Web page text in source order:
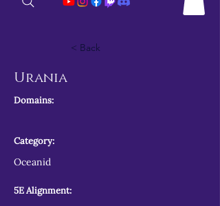
< Back
Urania
Domains:
Category:
Oceanid
5E Alignment: